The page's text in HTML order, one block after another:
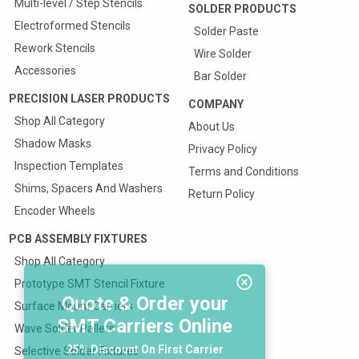
Multi-level / Step Stencils
Electroformed Stencils
Rework Stencils
Accessories
PRECISION LASER PRODUCTS
Shop All Category
Shadow Masks
Inspection Templates
Shims, Spacers And Washers
Encoder Wheels
PCB ASSEMBLY FIXTURES
Shop All Category
Prototype SMT Stencil Fixture
Surface Mount Carriers
Wave Solder Pallets
Selective Solder Fixtures
SOLDER PRODUCTS
Solder Paste
Wire Solder
Bar Solder
COMPANY
About Us
Privacy Policy
Terms and Conditions
Return Policy
Quote & Order your
SMT Carriers Online
25% Discount On First Carrier